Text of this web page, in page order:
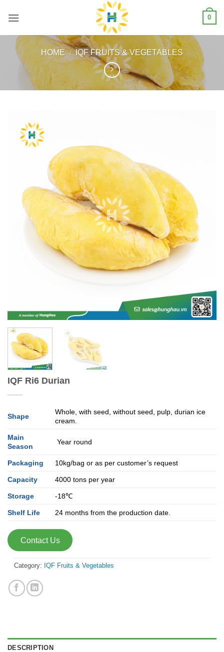
0
HOME / IQF FRUITS & VEGETABLES
IQF Ri6 Durian
Shape
Whole, with seed, without seed, pulp, durian ice
cream.
Main
Season
Year round
Packaging 10kg/bag or as per customer’s request
Capacity 4000 tons per year
Storage -18℃
Shelf Life 24 months from the production date.
Contact Us
Category: IQF Fruits & Vegetables
DESCRIPTION